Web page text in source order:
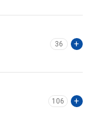
36
106